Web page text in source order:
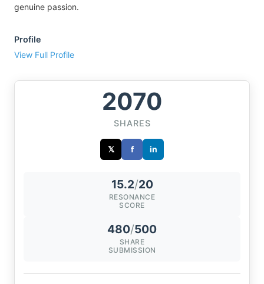
genuine passion.
Profile
View Full Profile
2070
SHARES
𝕏 f in
15.2/20
RESONANCE
SCORE
480/500
SHARE
SUBMISSION